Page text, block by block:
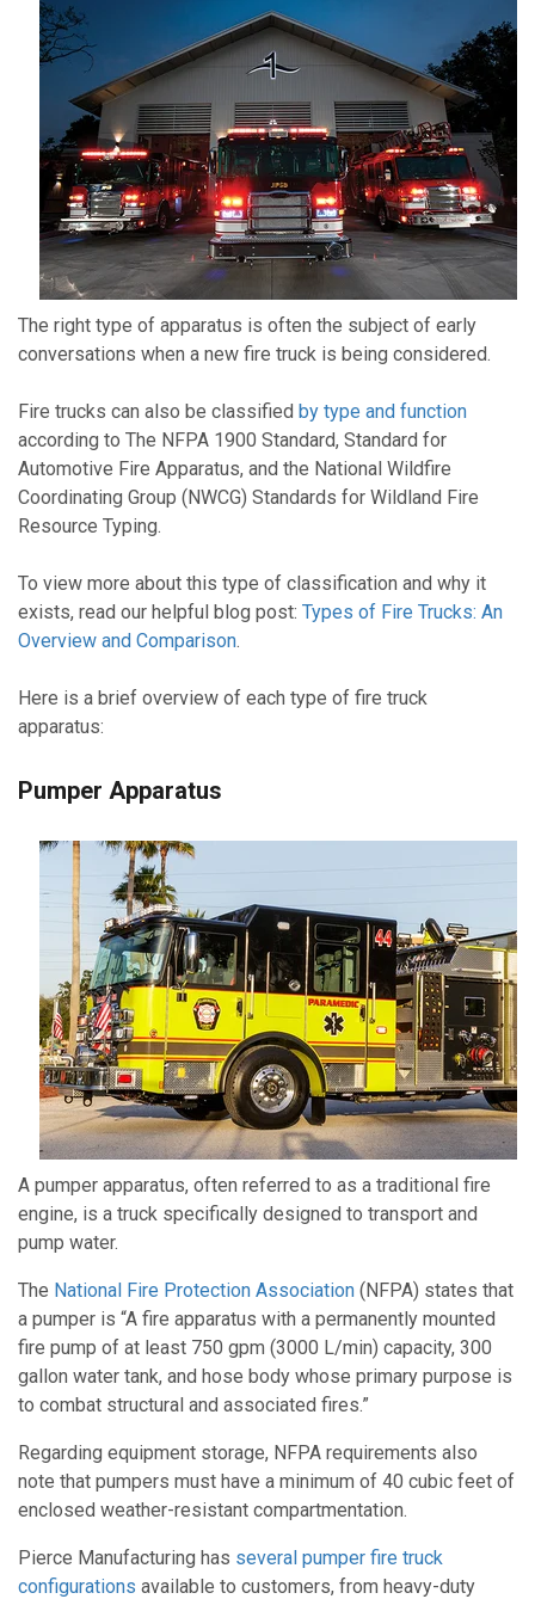
The right type of apparatus is often the subject of early
conversations when a new fire truck is being considered.
Fire trucks can also be classified by type and function
according to The NFPA 1900 Standard, Standard for
Automotive Fire Apparatus, and the National Wildfire
Coordinating Group (NWCG) Standards for Wildland Fire
Resource Typing.
To view more about this type of classification and why it
exists, read our helpful blog post: Types of Fire Trucks: An
Overview and Comparison.
Here is a brief overview of each type of fire truck
apparatus:
Pumper Apparatus
A pumper apparatus, often referred to as a traditional fire
engine, is a truck specifically designed to transport and
pump water.
The National Fire Protection Association (NFPA) states that
a pumper is “A fire apparatus with a permanently mounted
fire pump of at least 750 gpm (3000 L/min) capacity, 300
gallon water tank, and hose body whose primary purpose is
to combat structural and associated fires.”
Regarding equipment storage, NFPA requirements also
note that pumpers must have a minimum of 40 cubic feet of
enclosed weather-resistant compartmentation.
Pierce Manufacturing has several pumper fire truck
configurations available to customers, from heavy-duty